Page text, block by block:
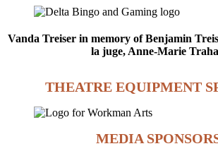
Vanda Treiser in memory of Benjamin
la juge, Anne-Marie
THEATRE EQUIPMENT
MEDIA